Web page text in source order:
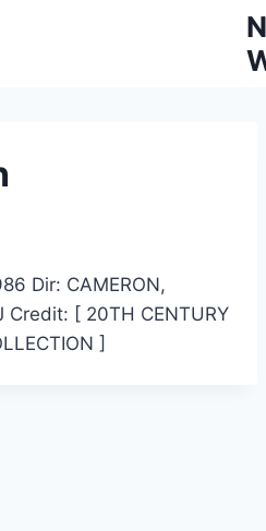
Dir: CAMERON,
Credit: [ 20TH CENTURY
]